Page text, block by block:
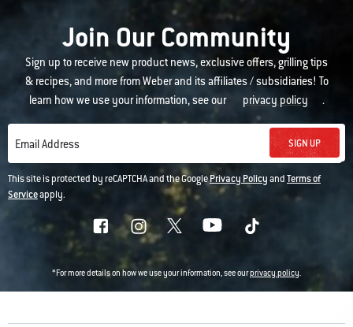
Join Our Community
Sign up to receive new product news, exclusive offers, grilling tips
& recipes, and more from Weber and its affiliates / subsidiaries! To
learn how we use your information, see our
privacy policy .
Email Address SIGN UP
This site is protected by reCAPTCHA and the GooglePrivacy PolicyandTerms of
Serviceapply.
*For more details on how we use your information, see ourprivacy policy.